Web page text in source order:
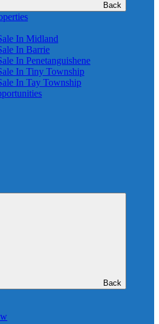
Back
In Midland
In Barrie
In Penetanguishene
In Tiny Township
In Tay Township
Back